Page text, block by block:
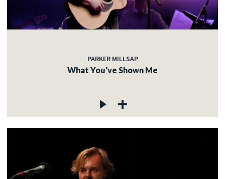
PARKER MILLSAP
What You've Shown Me